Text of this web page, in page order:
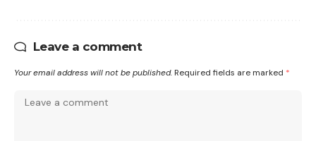
Leave a comment
Your email address will not be published. Required fields are marked *